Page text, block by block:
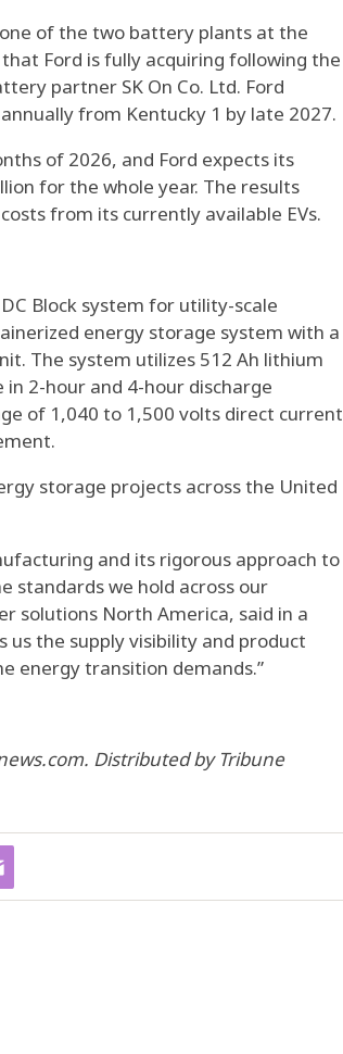
of the two battery plants at the
Ford is fully acquiring following the
partner SK On Co. Ltd. Ford
from Kentucky 1 by late 2027.
of 2026, and Ford expects its
for the whole year. The results
from its currently available EVs.
Block system for utility-scale
energy storage system with a
The system utilizes 512 Ah lithium
2-hour and 4-hour discharge
of 1,040 to 1,500 volts direct current
storage projects across the United
and its rigorous approach to
standards we hold across our
solutions North America, said in a
the supply visibility and product
energy transition demands.”
Distributed by Tribune